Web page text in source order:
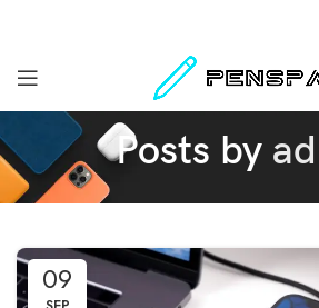
Posts by
09